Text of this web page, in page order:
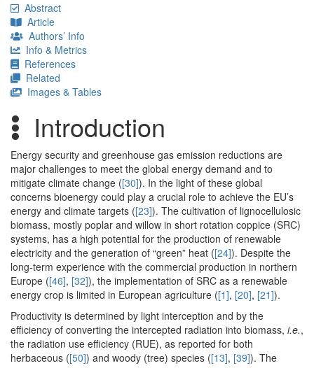
Abstract
Article
Authors’ Info
Info & Metrics
References
Related
Images & Tables
Introduction
Energy security and greenhouse gas emission reductions are
major challenges to meet the global energy demand and to
mitigate climate change ([30]). In the light of these global
concerns bioenergy could play a crucial role to achieve the EU’s
energy and climate targets ([23]). The cultivation of lignocellulosic
biomass, mostly poplar and willow in short rotation coppice (SRC)
systems, has a high potential for the production of renewable
electricity and the generation of “green” heat ([24]). Despite the
long-term experience with the commercial production in northern
Europe ([46], [32]), the implementation of SRC as a renewable
energy crop is limited in European agriculture ([1], [20], [21]).
Productivity is determined by light interception and by the
efficiency of converting the intercepted radiation into biomass, i.e.,
the radiation use efficiency (RUE), as reported for both
herbaceous ([50]) and woody (tree) species ([13], [39]). The